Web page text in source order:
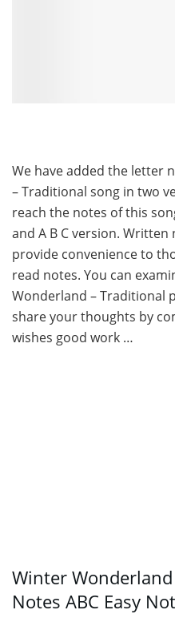
We have added the letter
– Traditional song in two
reach the notes of this
and A B C version.
provide convenience to
read notes. You can
Wonderland – Traditional
share your thoughts by
wishes good work …
Winter
Notes ABC Easy